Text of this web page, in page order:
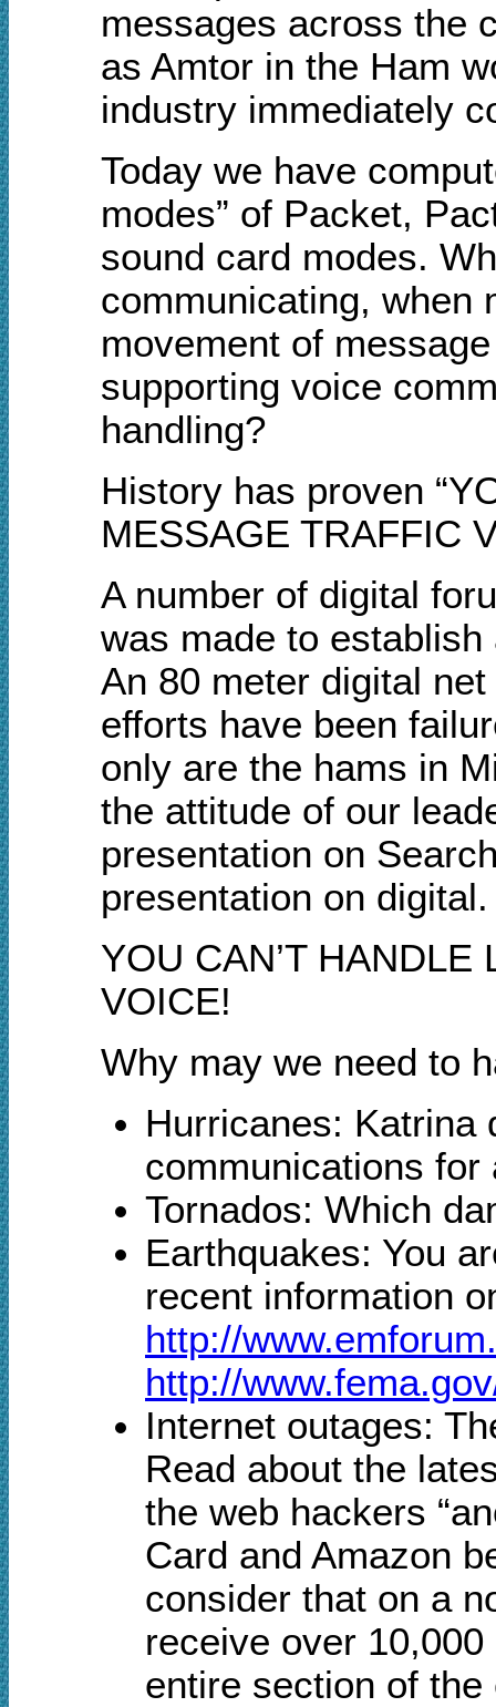
messages across the
as Amtor in the Ham
industry immediately
Today we have
modes” of Packet,
sound card modes.
communicating, when
movement of
supporting voice
handling?
History has proven
MESSAGE TRAFFIC
A number of digital
was made to
An 80 meter digital
efforts have been
only are the hams in
the attitude of our
presentation on
presentation on digital.
YOU CAN’T
VOICE!
Why may we need to
Hurricanes: Katrina
communications for
Tornados: Which
Earthquakes: You
recent information
http://
http://
Internet outages:
Read about the
the web hackers
Card and Amazon
consider that on a
receive over
entire section of